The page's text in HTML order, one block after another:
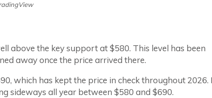
above the key support at $580. This level has been
away once the price arrived there.
which has kept the price in check throughout 2026.
sideways all year between $580 and $690.